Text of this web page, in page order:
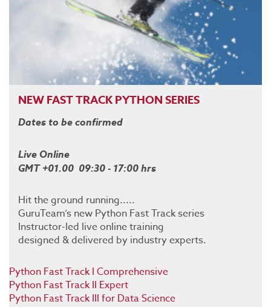
NEW FAST TRACK PYTHON SERIES
Dates to be confirmed
Live Online
GMT +01.00 09:30 - 17:00 hrs
Hit the ground running.....
GuruTeam’s new Python Fast Track series
Instructor-led live online training
designed & delivered by industry experts.
Python Fast Track I Comprehensive
Python Fast Track II Expert
Python Fast Track III for Data Science